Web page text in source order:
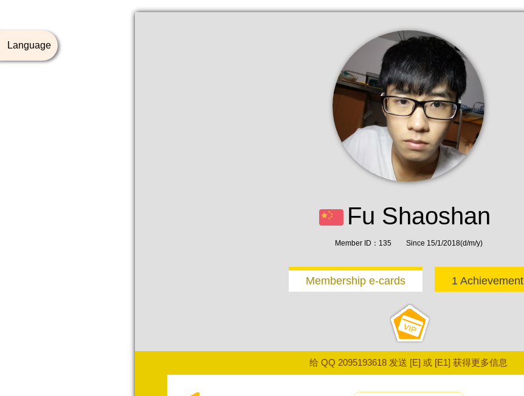
Fu Shaoshan
Member ID：135 Since 15/1/2018(d/m/y)
Membership e-cards 1 Achievement
给 QQ 2095193618 发送 [E] 或 [E1] 获得更多信息
Language